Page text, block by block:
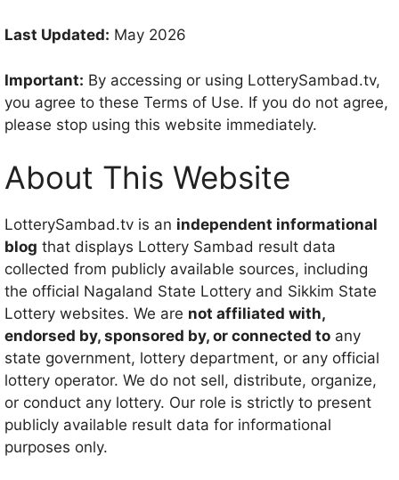
Last Updated: May 2026
Important: By accessing or using LotterySambad.tv,
you agree to these Terms of Use. If you do not agree,
please stop using this website immediately.
About This Website
LotterySambad.tv is an independent informational
blog that displays Lottery Sambad result data
collected from publicly available sources, including
the official Nagaland State Lottery and Sikkim State
Lottery websites. We are not affiliated with,
endorsed by, sponsored by, or connected to any
state government, lottery department, or any official
lottery operator. We do not sell, distribute, organize,
or conduct any lottery. Our role is strictly to present
publicly available result data for informational
purposes only.